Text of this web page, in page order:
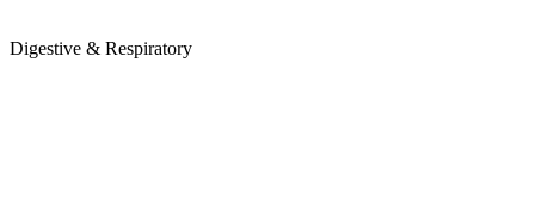
Digestive & Respiratory